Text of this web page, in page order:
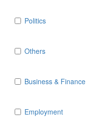
Politics
Others
Business & Finance
Employment